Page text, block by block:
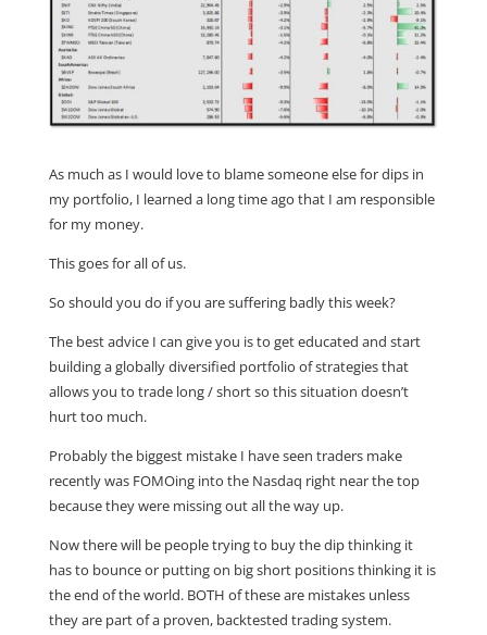
As much as I would love to blame someone else for dips in
my portfolio, I learned a long time ago that I am responsible
for my money.
This goes for all of us.
So should you do if you are suffering badly this week?
The best advice I can give you is to get educated and start
building a globally diversified portfolio of strategies that
allows you to trade long / short so this situation doesn’t
hurt too much.
Probably the biggest mistake I have seen traders make
recently was FOMOing into the Nasdaq right near the top
because they were missing out all the way up.
Now there will be people trying to buy the dip thinking it
has to bounce or putting on big short positions thinking it is
the end of the world. BOTH of these are mistakes unless
they are part of a proven, backtested trading system.